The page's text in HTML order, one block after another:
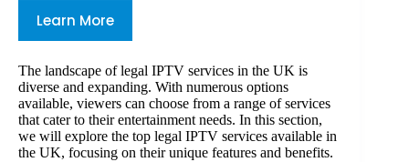
Learn More
The landscape of legal IPTV services in the UK is
diverse and expanding. With numerous options
available, viewers can choose from a range of services
that cater to their entertainment needs. In this section,
we will explore the top legal IPTV services available in
the UK, focusing on their unique features and benefits.